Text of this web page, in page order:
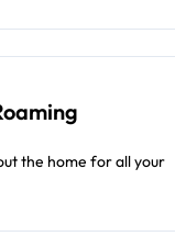
the home for all your